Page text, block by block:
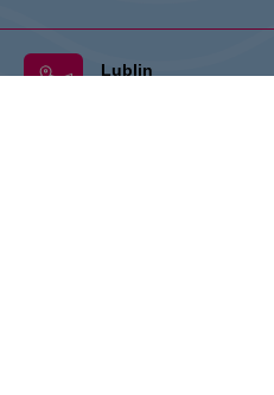
Lublin